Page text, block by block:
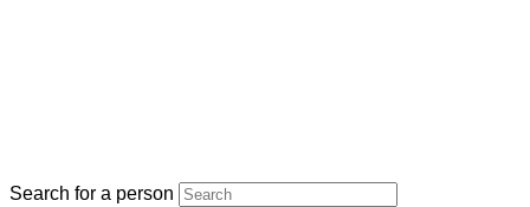
Search for a person